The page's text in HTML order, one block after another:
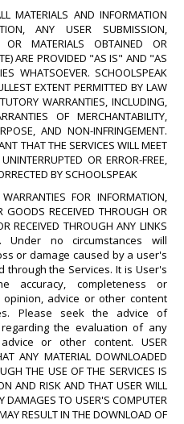
MATERIALS AND INFORMATION
ANY USER SUBMISSION,
OR MATERIALS OBTAINED OR
ARE PROVIDED "AS IS" AND "AS
WHATSOEVER. SCHOOLSPEAK
EXTENT PERMITTED BY LAW
WARRANTIES, INCLUDING,
OF MERCHANTABILITY,
AND NON-INFRINGEMENT.
THAT THE SERVICES WILL MEET
OR ERROR-FREE,
BY SCHOOLSPEAK
FOR INFORMATION,
GOODS RECEIVED THROUGH OR
RECEIVED THROUGH ANY LINKS
Under no circumstances will
or damage caused by a user's
the Services. It is User's
accuracy, completeness or
advice or other content
Please seek the advice of
the evaluation of any
or other content. USER
ANY MATERIAL DOWNLOADED
THE USE OF THE SERVICES IS
AND RISK AND THAT USER WILL
DAMAGES TO USER'S COMPUTER
RESULT IN THE DOWNLOAD OF